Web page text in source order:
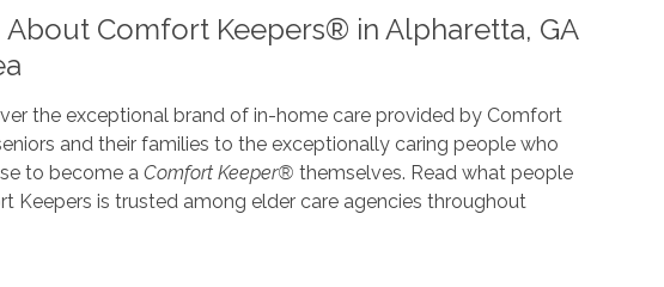
Comfort Keepers® in Alpharetta, GA
the exceptional brand of in-home care provided by Comfort
and their families to the exceptionally caring people who
to become aComfort Keeper® themselves. Read what people
Keepers is trusted among elder care agencies throughout